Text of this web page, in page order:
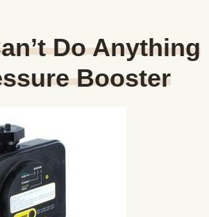
Do Anything
Booster